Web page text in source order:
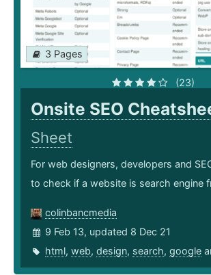
3 Pages
(23)
Onsite SEO
Sheet
For web designers, developers and
to check if a website is search engine
colinbancmedia
9 Feb 13, updated 8 Dec 21
html, web, design, search, google